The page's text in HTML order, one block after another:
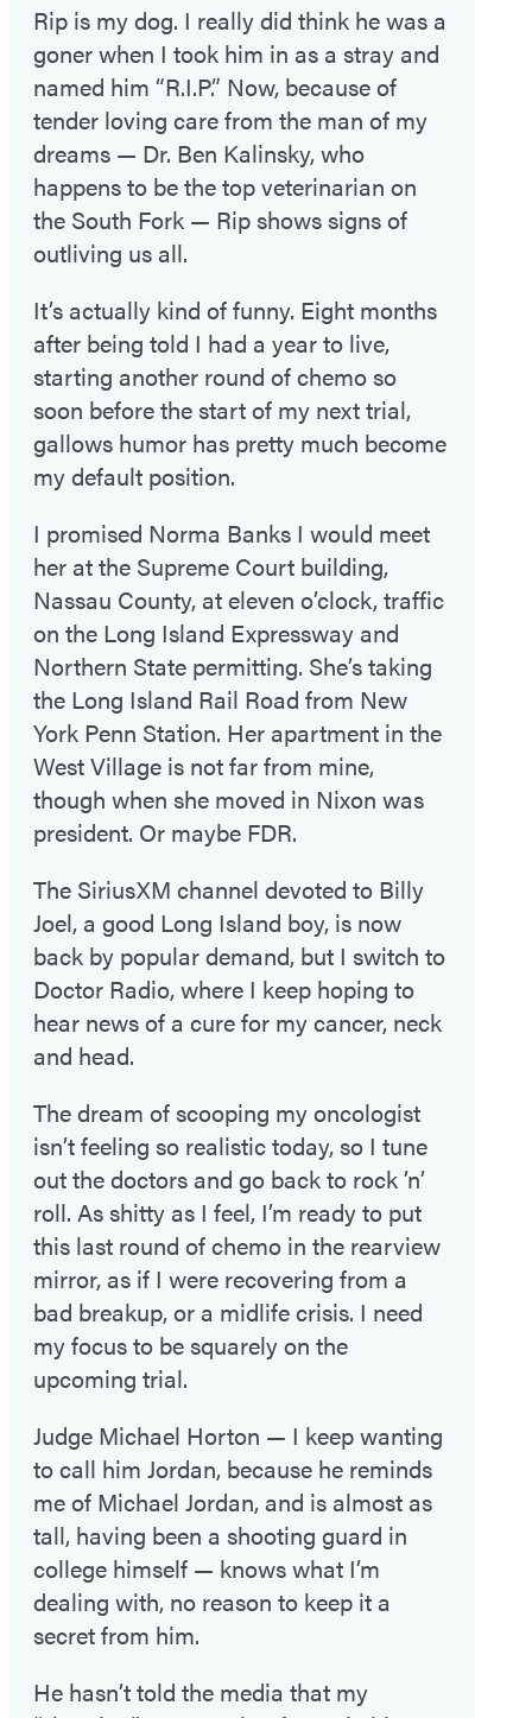
Rip is my dog. I really did think he was a
goner when I took him in as a stray and
named him “R.I.P.” Now, because of
tender loving care from the man of my
dreams — Dr. Ben Kalinsky, who
happens to be the top veterinarian on
the South Fork — Rip shows signs of
outliving us all.
It’s actually kind of funny. Eight months
after being told I had a year to live,
starting another round of chemo so
soon before the start of my next trial,
gallows humor has pretty much become
my default position.
I promised Norma Banks I would meet
her at the Supreme Court building,
Nassau County, at eleven o’clock, traffic
on the Long Island Expressway and
Northern State permitting. She’s taking
the Long Island Rail Road from New
York Penn Station. Her apartment in the
West Village is not far from mine,
though when she moved in Nixon was
president. Or maybe FDR.
The SiriusXM channel devoted to Billy
Joel, a good Long Island boy, is now
back by popular demand, but I switch to
Doctor Radio, where I keep hoping to
hear news of a cure for my cancer, neck
and head.
The dream of scooping my oncologist
isn’t feeling so realistic today, so I tune
out the doctors and go back to rock ’n’
roll. As shitty as I feel, I’m ready to put
this last round of chemo in the rearview
mirror, as if I were recovering from a
bad breakup, or a midlife crisis. I need
my focus to be squarely on the
upcoming trial.
Judge Michael Horton — I keep wanting
to call him Jordan, because he reminds
me of Michael Jordan, and is almost as
tall, having been a shooting guard in
college himself — knows what I’m
dealing with, no reason to keep it a
secret from him.
He hasn’t told the media that my